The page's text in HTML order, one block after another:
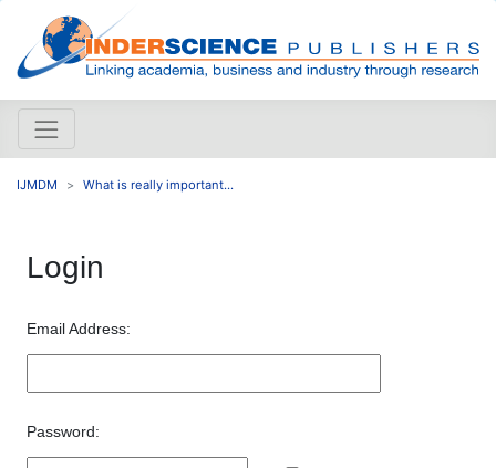
IJMDM What is really important...
Login
Email Address:
Password: